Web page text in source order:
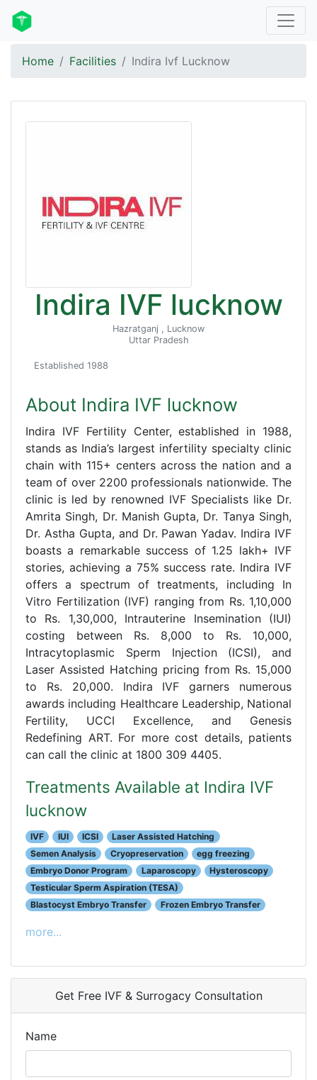
Home Facilities Indira Ivf Lucknow
Indira IVF lucknow
Hazratganj , Lucknow
Uttar Pradesh
Established 1988
About Indira IVF lucknow
Indira IVF Fertility Center, established in 1988,
stands as India’s largest infertility specialty clinic
chain with 115+ centers across the nation and a
team of over 2200 professionals nationwide. The
clinic is led by renowned IVF Specialists like Dr.
Amrita Singh, Dr. Manish Gupta, Dr. Tanya Singh,
Dr. Astha Gupta, and Dr. Pawan Yadav. Indira IVF
boasts a remarkable success of 1.25 lakh+ IVF
stories, achieving a 75% success rate. Indira IVF
offers a spectrum of treatments, including In
Vitro Fertilization (IVF) ranging from Rs. 1,10,000
to Rs. 1,30,000, Intrauterine Insemination (IUI)
costing between Rs. 8,000 to Rs. 10,000,
Intracytoplasmic Sperm Injection (ICSI), and
Laser Assisted Hatching pricing from Rs. 15,000
to Rs. 20,000. Indira IVF garners numerous
awards including Healthcare Leadership, National
Fertility, UCCI Excellence, and Genesis
Redefining ART. For more cost details, patients
can call the clinic at 1800 309 4405.
Treatments Available at Indira IVF
lucknow
IVF IUI ICSI
Laser Assisted Hatching
Semen Analysis
Cryopreservation
egg freezing
Embryo Donor Program
Laparoscopy
Hysteroscopy
Testicular Sperm Aspiration (TESA)
Blastocyst Embryo Transfer
Frozen Embryo Transfer
more...
Get Free IVF & Surrogacy Consultation
Name